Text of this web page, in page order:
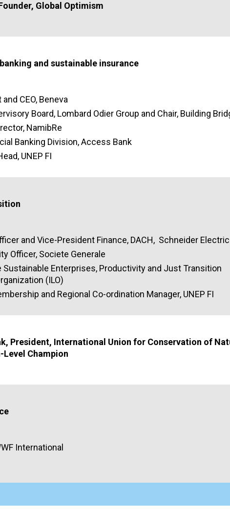
Global Optimism
and sustainable insurance
CEO, Beneva
Board, Lombard Odier Group and Chair, Building
NamibRe
Banking Division, Access Bank
UNEP FI
and Vice-President Finance, DACH, Schneider Electric
Officer, Societe Generale
Sustainable Enterprises, Productivity and Just Transition
(ILO)
and Regional Co-ordination Manager, UNEP FI
President, International Union for Conservation of
Level Champion
International